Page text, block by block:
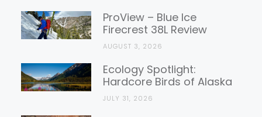
ProView – Blue Ice
Firecrest 38L Review
AUGUST 3, 2026
Ecology Spotlight:
Hardcore Birds of Alaska
JULY 31, 2026